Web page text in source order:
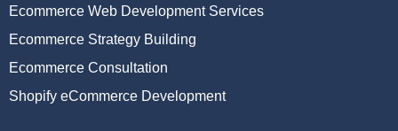
Ecommerce Web Development Services
Ecommerce Strategy Building
Ecommerce Consultation
Shopify eCommerce Development